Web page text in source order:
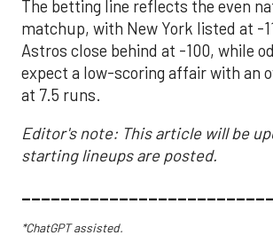
The betting line reflects the even
matchup, with New York listed at -
Astros close behind at -100, while
expect a low-scoring affair with an
at 7.5 runs.
Editor's note: This article will be
starting lineups are posted.
*ChatGPT assisted.